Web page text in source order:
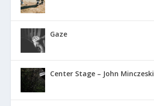
Gaze
Center Stage – John Minczeski